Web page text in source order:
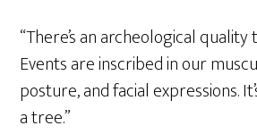
“There’s an archeological
Events are inscribed in our
posture, and facial expressions.
a tree.”